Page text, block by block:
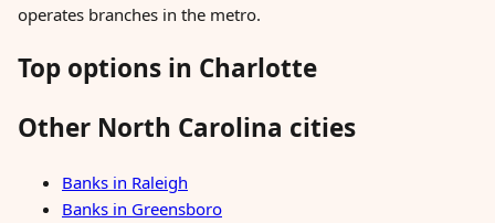
operates branches in the metro.
Top options in Charlotte
Other North Carolina cities
Banks in Raleigh
Banks in Greensboro